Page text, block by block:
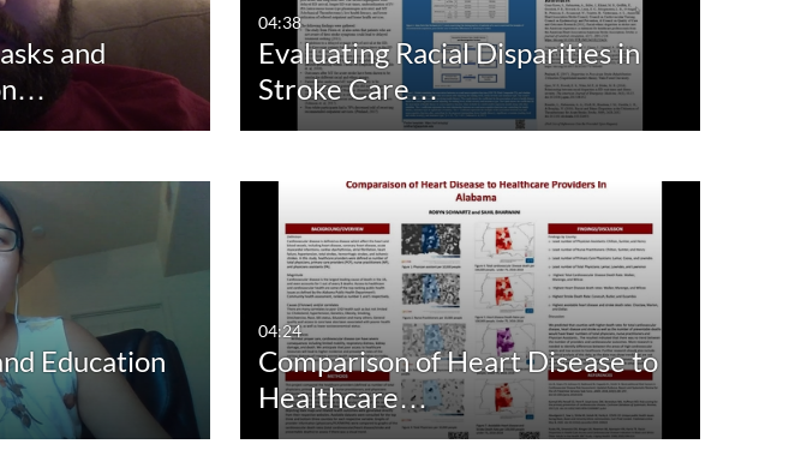
and
04:38
Evaluating Racial Disparities in
Stroke Care…
Education
04:24
Comparison of Heart Disease to
Healthcare…